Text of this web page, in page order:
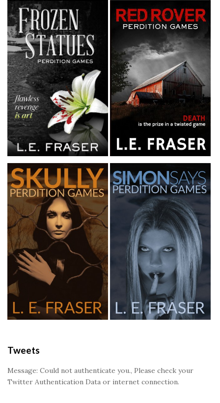
Tweets
Message: Could not authenticate you., Please check your
Twitter Authentication Data or internet connection.